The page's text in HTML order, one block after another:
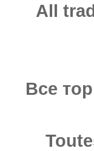
All
Все